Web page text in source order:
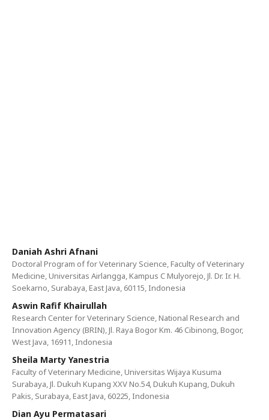
Daniah Ashri Afnani
Doctoral Program of for Veterinary Science, Faculty of Veterinary
Medicine, Universitas Airlangga, Kampus C Mulyorejo, Jl. Dr. Ir. H.
Soekarno, Surabaya, East Java, 60115, Indonesia
Aswin Rafif Khairullah
Research Center for Veterinary Science, National Research and
Innovation Agency (BRIN), Jl. Raya Bogor Km. 46 Cibinong, Bogor,
West Java, 16911, Indonesia
Sheila Marty Yanestria
Faculty of Veterinary Medicine, Universitas Wijaya Kusuma
Surabaya, Jl. Dukuh Kupang XXV No.54, Dukuh Kupang, Dukuh
Pakis, Surabaya, East Java, 60225, Indonesia
Dian Ayu Permatasari